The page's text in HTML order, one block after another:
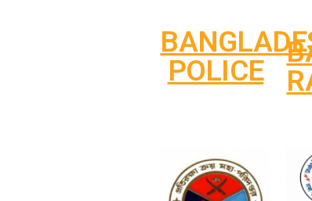
POLICE